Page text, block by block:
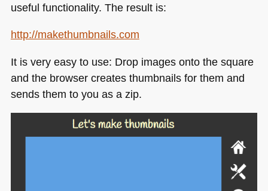
useful functionality. The result is:
http://makethumbnails.com
It is very easy to use: Drop images onto the square
and the browser creates thumbnails for them and
sends them to you as a zip.